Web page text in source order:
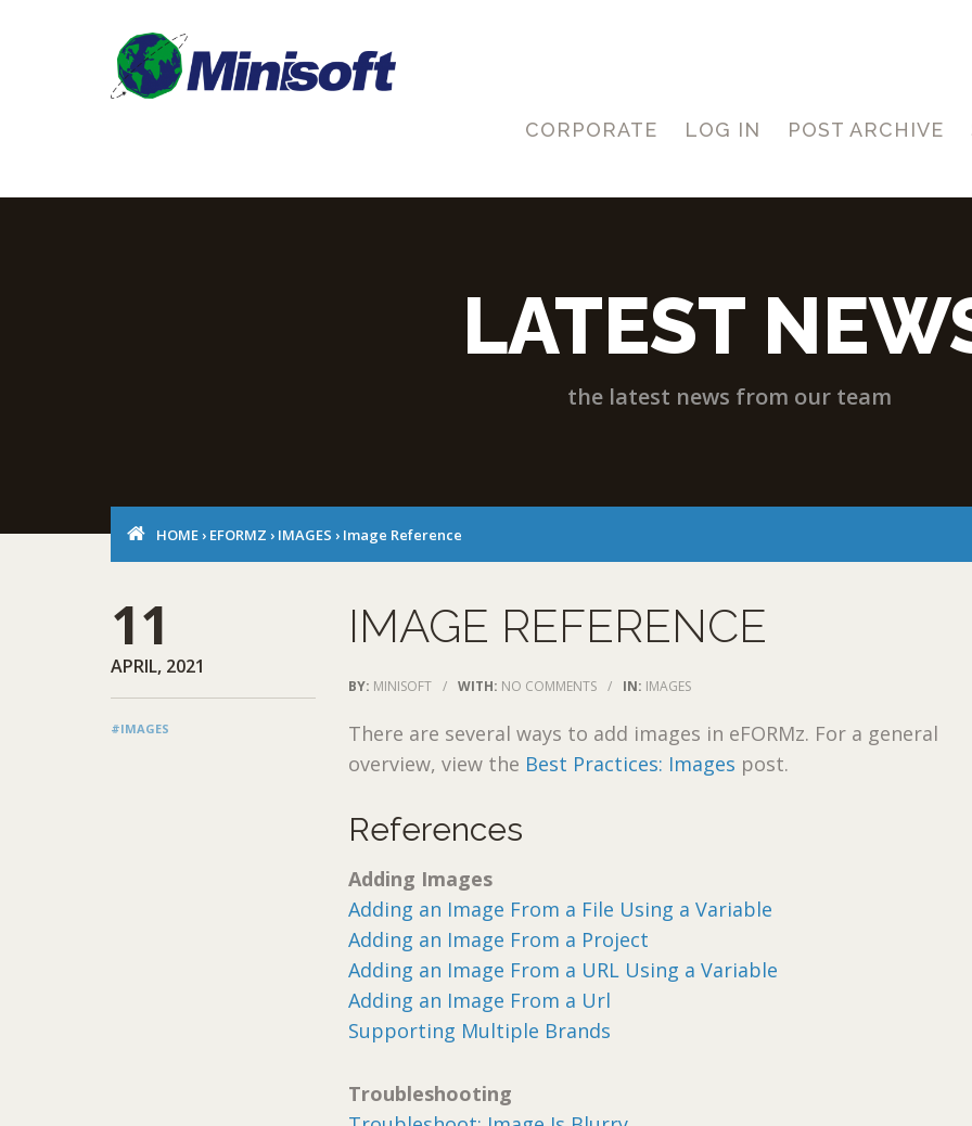
CORPORATE LOG IN POST ARCHIVE
LATEST
the latest news from our team
HOME › EFORMZ › IMAGES › Image Reference
11
APRIL, 2021
#IMAGES
IMAGE REFERENCE
BY: MINISOFT / WITH: NO COMMENTS / IN: IMAGES
There are several ways to add images in eFORMz. For a general
overview, view the Best Practices: Images post.
References
Adding Images
Adding an Image From a File Using a Variable
Adding an Image From a Project
Adding an Image From a URL Using a Variable
Adding an Image From a Url
Supporting Multiple Brands
Troubleshooting